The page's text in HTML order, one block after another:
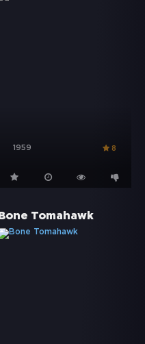
1959 8
Bone Tomahawk